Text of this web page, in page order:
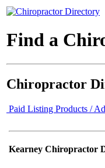
Find a
Chiropractor
Paid Listing Products /
Kearney Chiropractor